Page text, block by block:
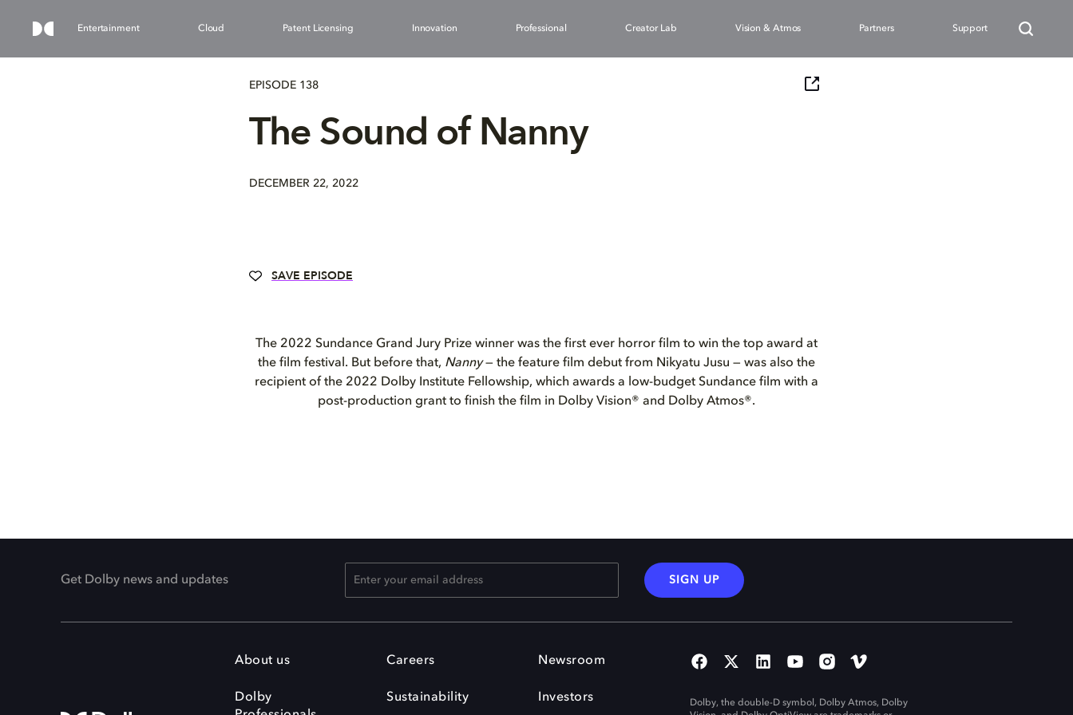
Entertainment Cloud Patent Licensing Innovation Professional Creator Lab Vision & Atmos Partners Support
EPISODE 138
The Sound of Nanny
DECEMBER 22, 2022
SAVE EPISODE
The 2022 Sundance Grand Jury Prize winner was the first ever horror film to win the top award at
the film festival. But before that, Nanny— the feature film debut from Nikyatu Jusu — was also the
recipient of the 2022 Dolby Institute Fellowship, which awards a low-budget Sundance film with a
post-production grant to finish the film in Dolby Vision® and Dolby Atmos®.
Get Dolby news and updates SIGN UP
About us
Dolby
Careers
Sustainability
Newsroom
Investors
Dolby, the double-D symbol, Dolby Atmos, Dolby